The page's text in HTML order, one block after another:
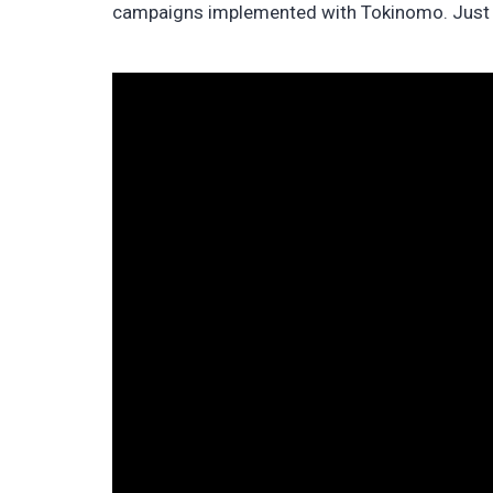
campaigns implemented with Tokinomo. Just